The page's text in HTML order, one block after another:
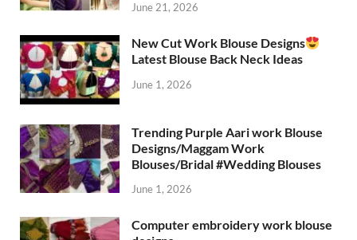
June 21, 2026
New Cut Work Blouse Designs
Latest Blouse Back Neck Ideas
June 1, 2026
Trending Purple Aari work Blouse
Designs/Maggam Work
Blouses/Bridal #Wedding Blouses
June 1, 2026
Computer embroidery work blouse